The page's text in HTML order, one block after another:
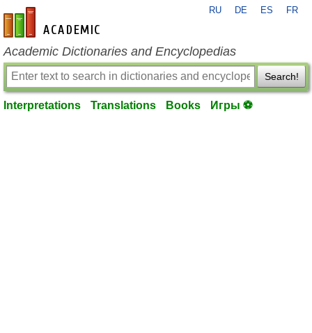
en-academic.com
RU DE ES FR
Academic Dictionaries and Encyclopedias
Search!
Interpretations Translations Books Игры ⚽